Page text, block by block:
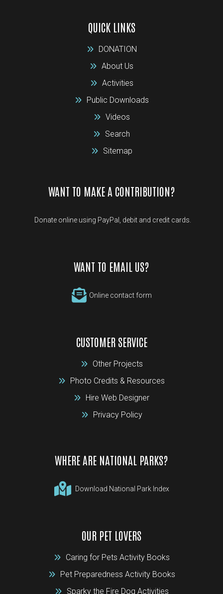
QUICK LINKS
DONATION
About Us
Activities
Public Downloads
Videos
Search
Sitemap
WANT TO MAKE A CONTRIBUTION?
Donate online using PayPal, debit and credit cards.
WANT TO EMAIL US?
Online contact form
CUSTOMER SERVICE
Other Projects
Photo Credits & Resources
Hire Web Designer
Privacy Policy
WHERE ARE NATIONAL PARKS?
Download National Park Index
OUR PET LOVERS
Caring for Pets Activity Books
Pet Preparedness Activity Books
Sparky the Fire Dog Activities